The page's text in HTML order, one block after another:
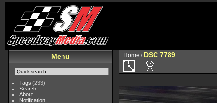
Menu
Tags (233)
Search
About
Notification
Home / DSC 7789